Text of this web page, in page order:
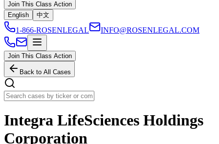
Join This Class Action
English
中文
1-866-ROSENLEGAL INFO@ROSENLEGAL.COM
Join This Class Action
Back to All Cases
Integra LifeSciences Holdings
Corporation